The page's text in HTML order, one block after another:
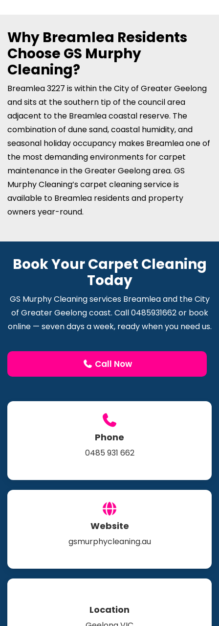
Why Breamlea Residents
Choose GS Murphy
Cleaning?
Breamlea 3227 is within the City of Greater Geelong
and sits at the southern tip of the council area
adjacent to the Breamlea coastal reserve. The
combination of dune sand, coastal humidity, and
seasonal holiday occupancy makes Breamlea one of
the most demanding environments for carpet
maintenance in the Greater Geelong area. GS
Murphy Cleaning’s carpet cleaning service is
available to Breamlea residents and property
owners year-round.
Book Your Carpet Cleaning
Today
GS Murphy Cleaning services Breamlea and the City
of Greater Geelong coast. Call 0485931662 or book
online — seven days a week, ready when you need us.
Call Now
Phone
0485 931 662
Website
gsmurphycleaning.au
Location